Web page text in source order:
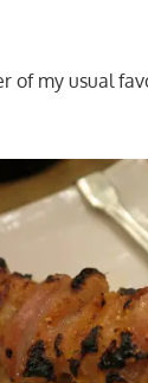
of my usual